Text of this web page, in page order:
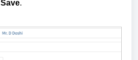
Save.